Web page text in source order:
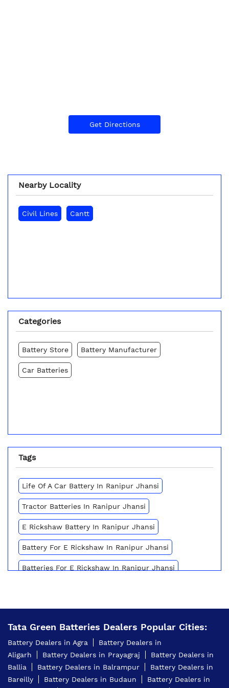
Get Directions
Nearby Locality
Civil Lines Cantt
Categories
Battery Store Battery Manufacturer
Car Batteries
Tags
Life Of A Car Battery In Ranipur Jhansi
Tractor Batteries In Ranipur Jhansi
E Rickshaw Battery In Ranipur Jhansi
Battery For E Rickshaw In Ranipur Jhansi
Batteries For E Rickshaw In Ranipur Jhansi
Battery For Scooter In Ranipur Jhansi
Automotive Battery Ranipur Jhansi
Truck Batteries In Ranipur Jhansi
Battery For Tractor In Ranipur Jhansi
Tata Green Batteries Dealers Popular Cities:
Battery Dealers in Agra
Battery Dealers in
Aligarh
Battery Dealers in Prayagraj
Battery Dealers in
Ballia
Battery Dealers in Balrampur
Battery Dealers in
Bareilly
Battery Dealers in Budaun
Battery Dealers in